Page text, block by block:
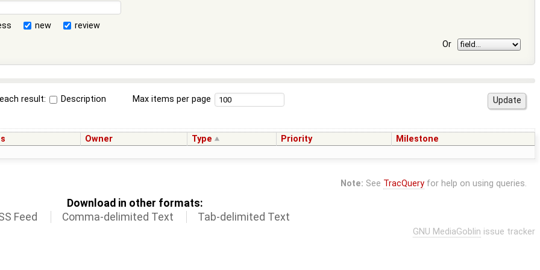
new
review
Or
result: Description Max items per page
Owner Type Priority Milestone
Note: See TracQueryfor help on using queries.
Download in other formats:
Feed
Comma-delimited Text Tab-delimited Text
GNU MediaGoblin issue tracker